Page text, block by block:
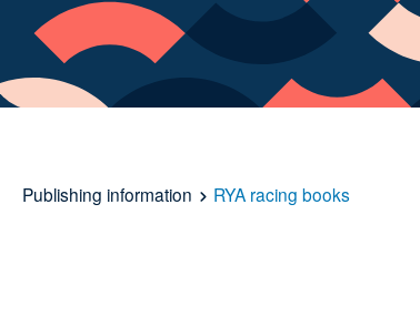
Publishing information RYA racing books